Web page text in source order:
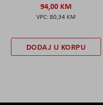
94,00 KM
80,34 KM
DODAJ U KORPU